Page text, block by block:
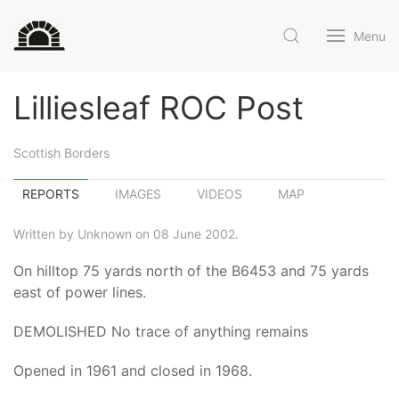
Menu
Lilliesleaf ROC Post
Scottish Borders
REPORTS IMAGES VIDEOS MAP
Written by Unknown on 08 June 2002.
On hilltop 75 yards north of the B6453 and 75 yards
east of power lines.
DEMOLISHED No trace of anything remains
Opened in 1961 and closed in 1968.